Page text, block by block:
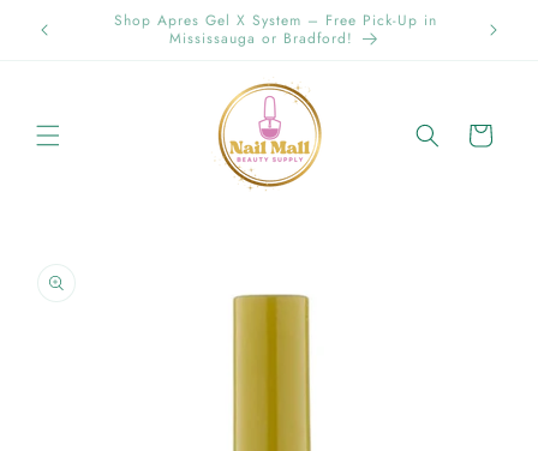
content
Spring Offer Free Shipping Order Over $89.00 within
Ontario {Items under 2kg}
Cart
product
information